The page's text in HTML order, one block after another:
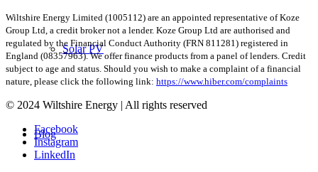
Solar PV
Blog
Wiltshire Energy Limited (1005112) are an appointed representative of Koze
Group Ltd, a credit broker not a lender. Koze Group Ltd are authorised and
regulated by the Financial Conduct Authority (FRN 811281) registered in
England (08357963). We offer finance products from a panel of lenders. Credit
subject to age and status. Should you wish to make a complaint of a financial
nature, please click the following link: https://www.hiber.com/complaints
© 2024 Wiltshire Energy | All rights reserved
Facebook
Instagram
LinkedIn